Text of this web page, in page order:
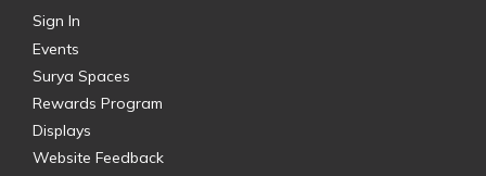
Sign In
Events
Surya Spaces
Rewards Program
Displays
Website Feedback